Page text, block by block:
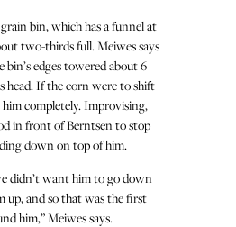
bin, which has a funnel at
two-thirds full. Meiwes says
edges towered about 6
head. If the corn were to shift
completely. Improvising,
in front of Berntsen to stop
down on top of him.
didn’t want him to go down
up, and so that was the first
him,” Meiwes says.